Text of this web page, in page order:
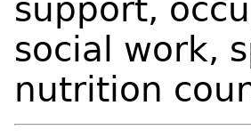
support,
social work,
nutrition